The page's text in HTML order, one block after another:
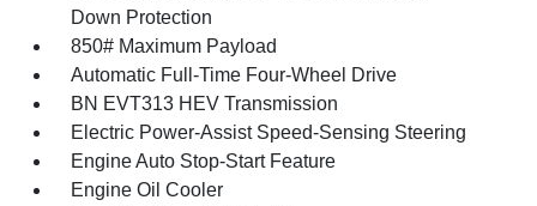
Down Protection
850# Maximum Payload
Automatic Full-Time Four-Wheel Drive
BN EVT313 HEV Transmission
Electric Power-Assist Speed-Sensing Steering
Engine Auto Stop-Start Feature
Engine Oil Cooler